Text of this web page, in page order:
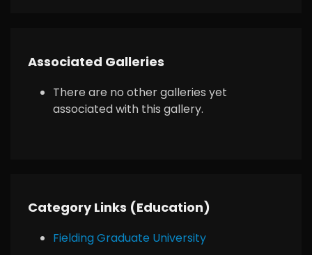
Associated Galleries
There are no other galleries yet
associated with this gallery.
Category Links (Education)
Fielding Graduate University